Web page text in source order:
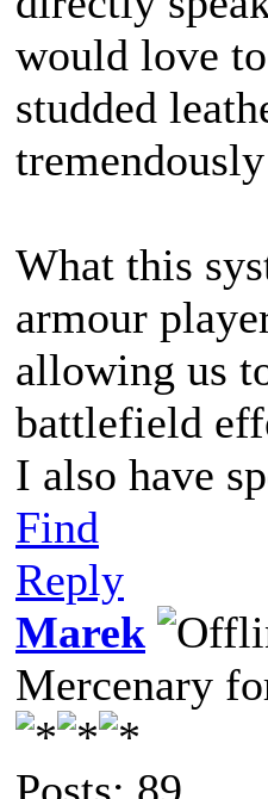
would love
studded
What this
armour
allowing us
battlefield
I also have
Find
Reply
Marek
Mercenary